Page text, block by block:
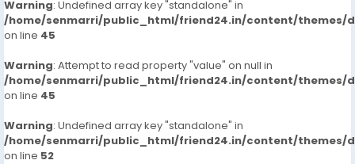
Warning: Undefined array key "standalone" in
/home/senmarri/public_html/friend24.in/content/themes/
on line 45
Warning: Attempt to read property "value" on null in
/home/senmarri/public_html/friend24.in/content/themes/
on line 45
Warning: Undefined array key "standalone" in
/home/senmarri/public_html/friend24.in/content/themes/
on line 52